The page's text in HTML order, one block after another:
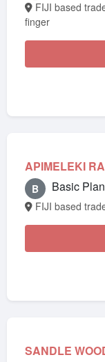
finger
APIMELEKI
B Basic Plan
FIJI based
SANDLE